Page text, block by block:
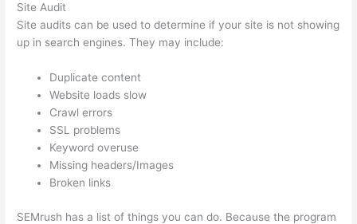
Site Audit
Site audits can be used to determine if your site is not showing
up in search engines. They may include:
Duplicate content
Website loads slow
Crawl errors
SSL problems
Keyword overuse
Missing headers/Images
Broken links
SEMrush has a list of things you can do. Because the program